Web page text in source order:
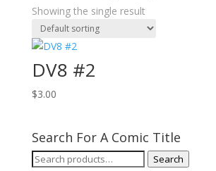
Showing the single result
DV8 #2
$3.00
Search For A Comic Title
Search
Search